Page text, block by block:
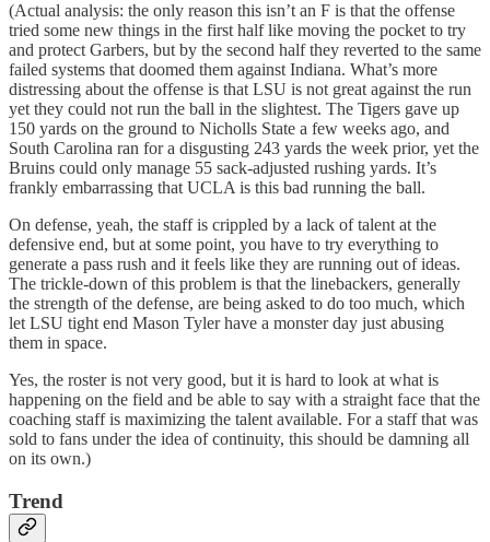
(Actual analysis: the only reason this isn’t an F is that the offense
tried some new things in the first half like moving the pocket to try
and protect Garbers, but by the second half they reverted to the same
failed systems that doomed them against Indiana. What’s more
distressing about the offense is that LSU is not great against the run
yet they could not run the ball in the slightest. The Tigers gave up
150 yards on the ground to Nicholls State a few weeks ago, and
South Carolina ran for a disgusting 243 yards the week prior, yet the
Bruins could only manage 55 sack-adjusted rushing yards. It’s
frankly embarrassing that UCLA is this bad running the ball.
On defense, yeah, the staff is crippled by a lack of talent at the
defensive end, but at some point, you have to try everything to
generate a pass rush and it feels like they are running out of ideas.
The trickle-down of this problem is that the linebackers, generally
the strength of the defense, are being asked to do too much, which
let LSU tight end Mason Tyler have a monster day just abusing
them in space.
Yes, the roster is not very good, but it is hard to look at what is
happening on the field and be able to say with a straight face that the
coaching staff is maximizing the talent available. For a staff that was
sold to fans under the idea of continuity, this should be damning all
on its own.)
Trend